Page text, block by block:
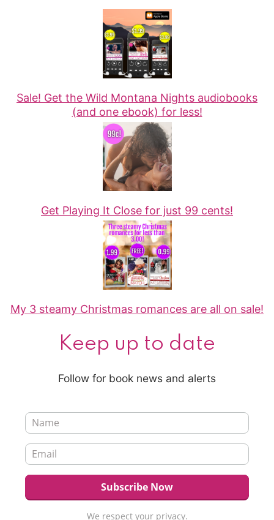
Sale! Get the Wild Montana Nights audiobooks
(and one ebook) for less!
Get Playing It Close for just 99 cents!
My 3 steamy Christmas romances are all on sale!
Keep up to date
Follow for book news and alerts
We respect your privacy.